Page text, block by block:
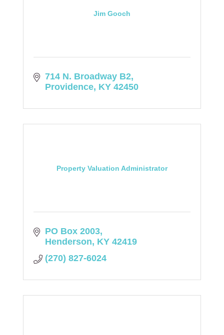
Jim Gooch
714 N. Broadway B2
Providence KY 42450
Property Valuation Administrator
PO Box 2003
Henderson KY 42419
(270) 827-6024